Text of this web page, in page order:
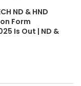
ND & HND
Form
Is Out | ND &